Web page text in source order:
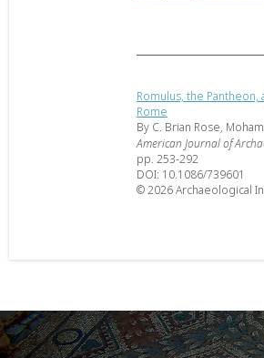
Romulus, the
Rome
By C. Brian Rose,
American Journal of
pp. 253-292
DOI: 10.1086/739601
© 2026 Archaeological